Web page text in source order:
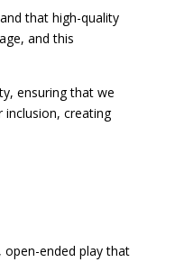
that high-quality
and this
ensuring that we
creating
ended play that